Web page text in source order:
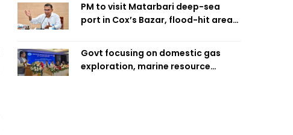
PM to visit Matarbari deep-sea
port in Cox’s Bazar, flood-hit areas
Govt focusing on domestic gas
exploration, marine resource